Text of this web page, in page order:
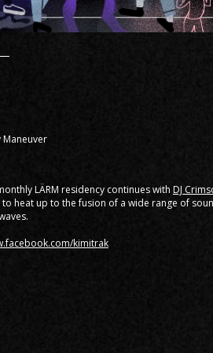
Maneuver
LÄRM residency continues with DJ
heat up to the fusion of a wide range of
kimitrak